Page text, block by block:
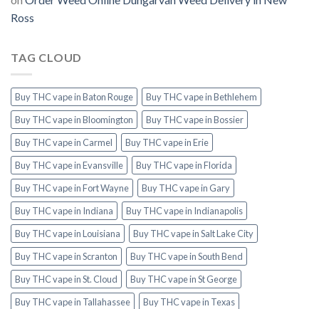
Ross
TAG CLOUD
Buy THC vape in Baton Rouge
Buy THC vape in Bethlehem
Buy THC vape in Bloomington
Buy THC vape in Bossier
Buy THC vape in Carmel
Buy THC vape in Erie
Buy THC vape in Evansville
Buy THC vape in Florida
Buy THC vape in Fort Wayne
Buy THC vape in Gary
Buy THC vape in Indiana
Buy THC vape in Indianapolis
Buy THC vape in Louisiana
Buy THC vape in Salt Lake City
Buy THC vape in Scranton
Buy THC vape in South Bend
Buy THC vape in St. Cloud
Buy THC vape in St George
Buy THC vape in Tallahassee
Buy THC vape in Texas